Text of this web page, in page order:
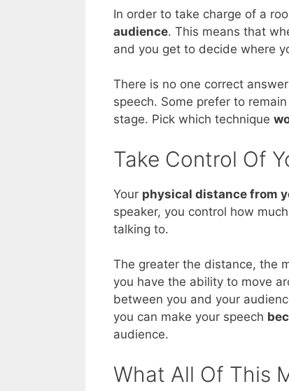
In order to take charge of a
audience. This means that
and you get to decide where
There is no one correct
speech. Some prefer to
stage. Pick which technique
Take Control Of
Your physical distance from
speaker, you control how
talking to.
The greater the distance, the
you have the ability to move
between you and your
you can make your speech
audience.
What All Of This